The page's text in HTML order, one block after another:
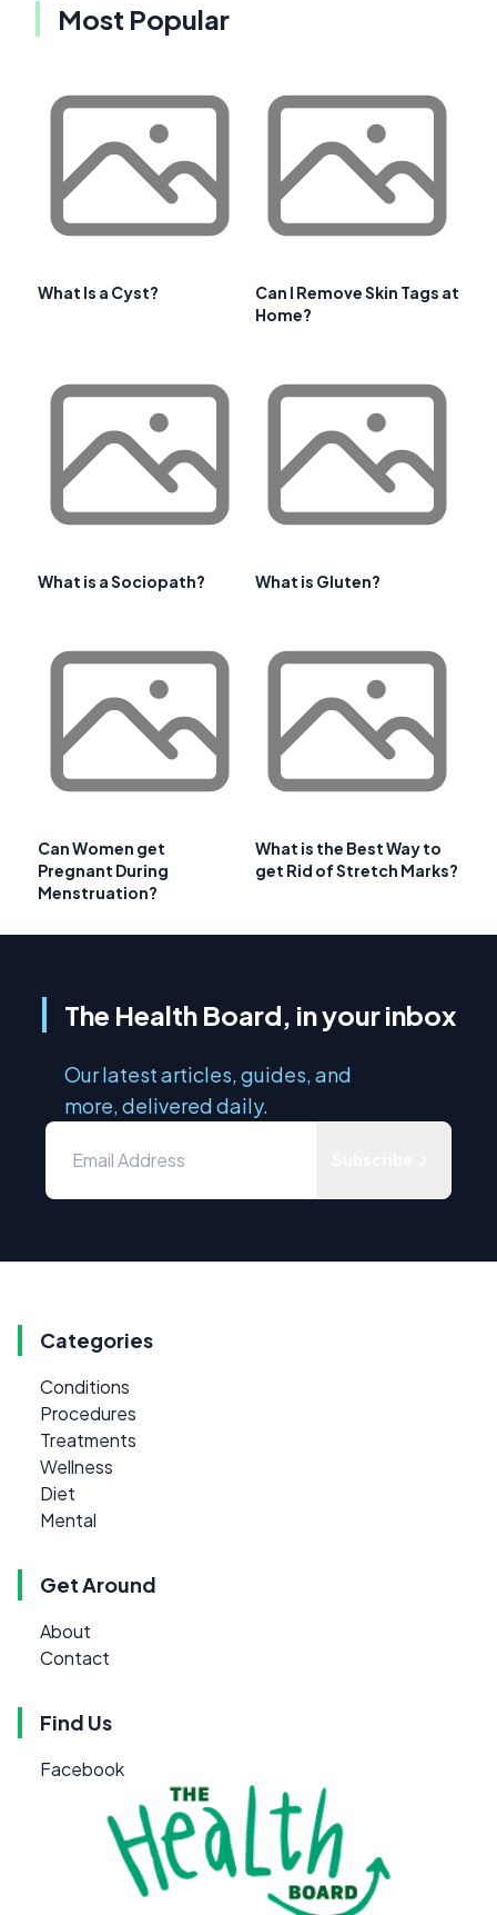
Most Popular
What Is a Cyst?
Can I Remove Skin Tags at
Home?
What is a Sociopath? What is Gluten?
Can Women get
Pregnant During
Menstruation?
What is the Best Way to
get Rid of Stretch Marks?
The Health Board, in your inbox
Our latest articles, guides, and
more, delivered daily.
Categories
Conditions
Procedures
Treatments
Wellness
Diet
Mental
Get Around
About
Contact
Find Us
Facebook